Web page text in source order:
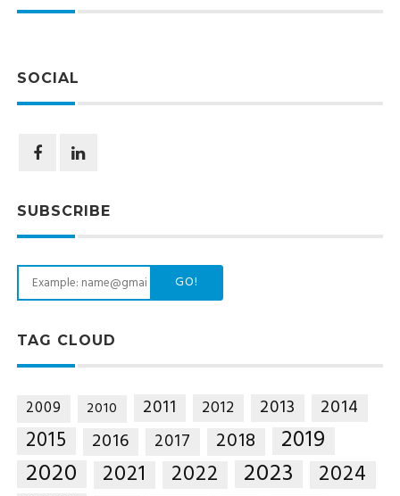
SOCIAL
SUBSCRIBE
GO!
TAG CLOUD
2009 2010 2011 2012 2013 2014
2015 2016 2017 2018 2019
2020 2021 2022 2023 2024